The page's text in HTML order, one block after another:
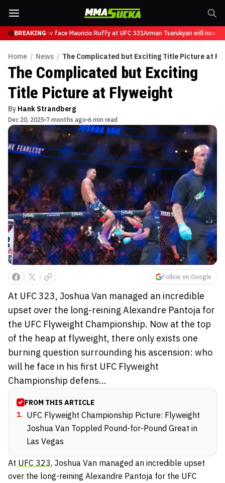
BREAKING
will now face Mauricio Ruffy at UFC 331Arman Tsarukyan will now
Home / News / The Complicated but Exciting Title Picture at
The Complicated but Exciting
Title Picture at Flyweight
By Hank Strandberg
Dec 20, 2025 7 months ago 6 min read
Follow on Google
At UFC 323, Joshua Van managed an incredible
upset over the long-reining Alexandre Pantoja for
the UFC Flyweight Championship. Now at the top
of the heap at flyweight, there only exists one
burning question surrounding his ascension: who
will he face in his first UFC Flyweight
Championship defens...
FROM THIS ARTICLE
1. UFC Flyweight Championship Picture: Flyweight
Joshua Van Toppled Pound-for-Pound Great in
Las Vegas
At UFC 323, Joshua Van managed an incredible upset
over the long-reining Alexandre Pantoja for the UFC